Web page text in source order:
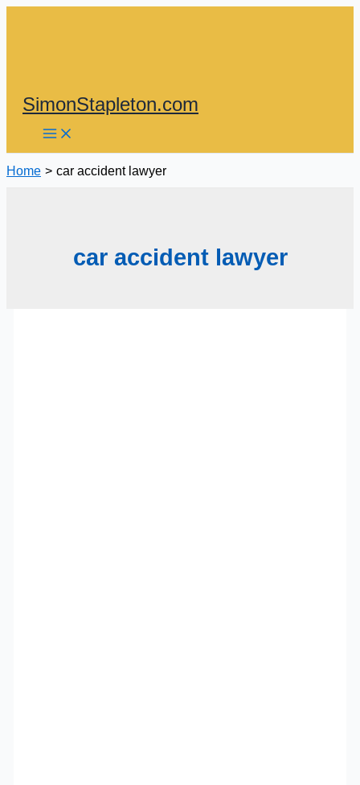
SimonStapleton.com
Home car accident lawyer
car accident lawyer